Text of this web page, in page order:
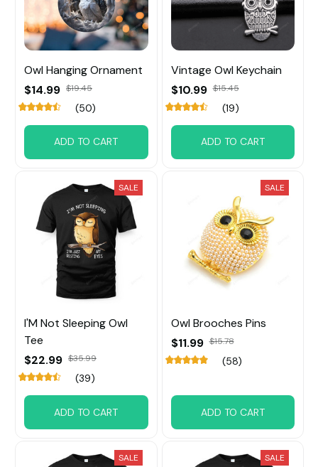
Owl Hanging Ornament
$14.99 $19.45
(50)
ADD TO CART
Vintage Owl Keychain
$10.99 $15.45
(19)
ADD TO CART
SALE
I'M Not Sleeping Owl
Tee
$22.99 $35.99
(39)
ADD TO CART
SALE
Owl Brooches Pins
$11.99 $15.78
(58)
ADD TO CART
SALE SALE